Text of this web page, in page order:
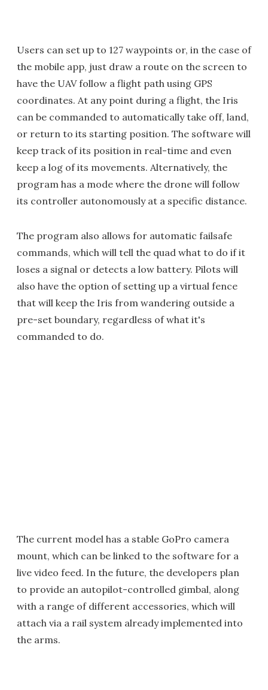
Users can set up to 127 waypoints or, in the case of
the mobile app, just draw a route on the screen to
have the UAV follow a flight path using GPS
coordinates. At any point during a flight, the Iris
can be commanded to automatically take off, land,
or return to its starting position. The software will
keep track of its position in real-time and even
keep a log of its movements. Alternatively, the
program has a mode where the drone will follow
its controller autonomously at a specific distance.
The program also allows for automatic failsafe
commands, which will tell the quad what to do if it
loses a signal or detects a low battery. Pilots will
also have the option of setting up a virtual fence
that will keep the Iris from wandering outside a
pre-set boundary, regardless of what it's
commanded to do.
The current model has a stable GoPro camera
mount, which can be linked to the software for a
live video feed. In the future, the developers plan
to provide an autopilot-controlled gimbal, along
with a range of different accessories, which will
attach via a rail system already implemented into
the arms.